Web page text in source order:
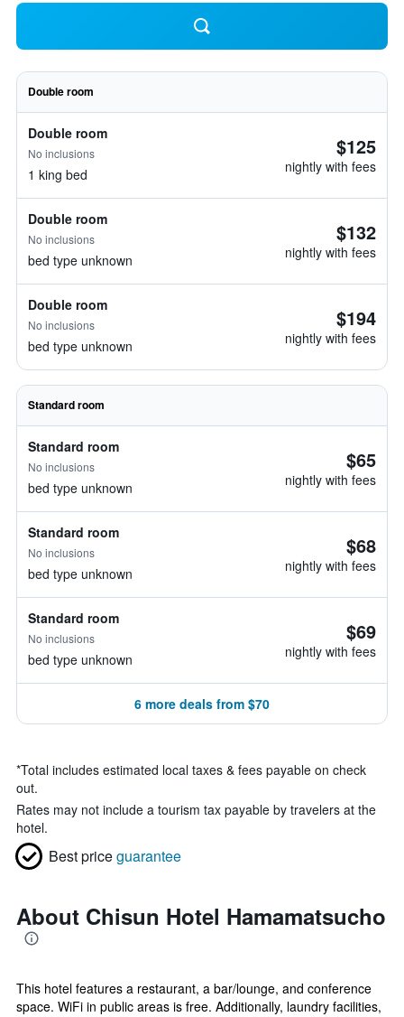
Double room
Double room
No inclusions
1 king bed
$125
nightly with fees
Double room
No inclusions
bed type unknown
$132
nightly with fees
Double room
No inclusions
bed type unknown
$194
nightly with fees
Standard room
Standard room
No inclusions
bed type unknown
$65
nightly with fees
Standard room
No inclusions
bed type unknown
$68
nightly with fees
Standard room
No inclusions
bed type unknown
$69
nightly with fees
6 more deals from $70
*Total includes estimated local taxes & fees payable on check
out.
Rates may not include a tourism tax payable by travelers at the
hotel.
Best priceguarantee
About Chisun Hotel Hamamatsucho
This hotel features a restaurant, a bar/lounge, and conference
space. WiFi in public areas is free. Additionally, laundry facilities,